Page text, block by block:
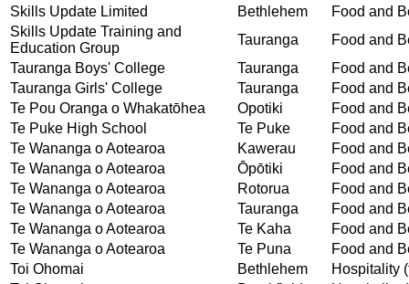
Skills Update Limited
Bethlehem
Food and
Skills Update Training and
Education Group
Tauranga
Food and
Tauranga Boys' College
Tauranga
Food and
Tauranga Girls' College
Tauranga
Food and
Te Pou Oranga o Whakatōhea
Opotiki
Food and
Te Puke High School
Te Puke
Food and
Te Wananga o Aotearoa
Kawerau
Food and
Te Wananga o Aotearoa
Ōpōtiki
Food and
Te Wananga o Aotearoa
Rotorua
Food and
Te Wananga o Aotearoa
Tauranga
Food and
Te Wananga o Aotearoa
Te Kaha
Food and
Te Wananga o Aotearoa
Te Puna
Food and
Toi Ohomai
Bethlehem
Hospitality